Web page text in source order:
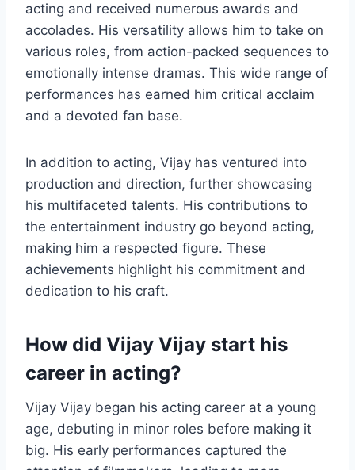
acting and received numerous awards and
accolades. His versatility allows him to take on
various roles, from action-packed sequences to
emotionally intense dramas. This wide range of
performances has earned him critical acclaim
and a devoted fan base.
In addition to acting, Vijay has ventured into
production and direction, further showcasing
his multifaceted talents. His contributions to
the entertainment industry go beyond acting,
making him a respected figure. These
achievements highlight his commitment and
dedication to his craft.
How did Vijay Vijay start his
career in acting?
Vijay Vijay began his acting career at a young
age, debuting in minor roles before making it
big. His early performances captured the